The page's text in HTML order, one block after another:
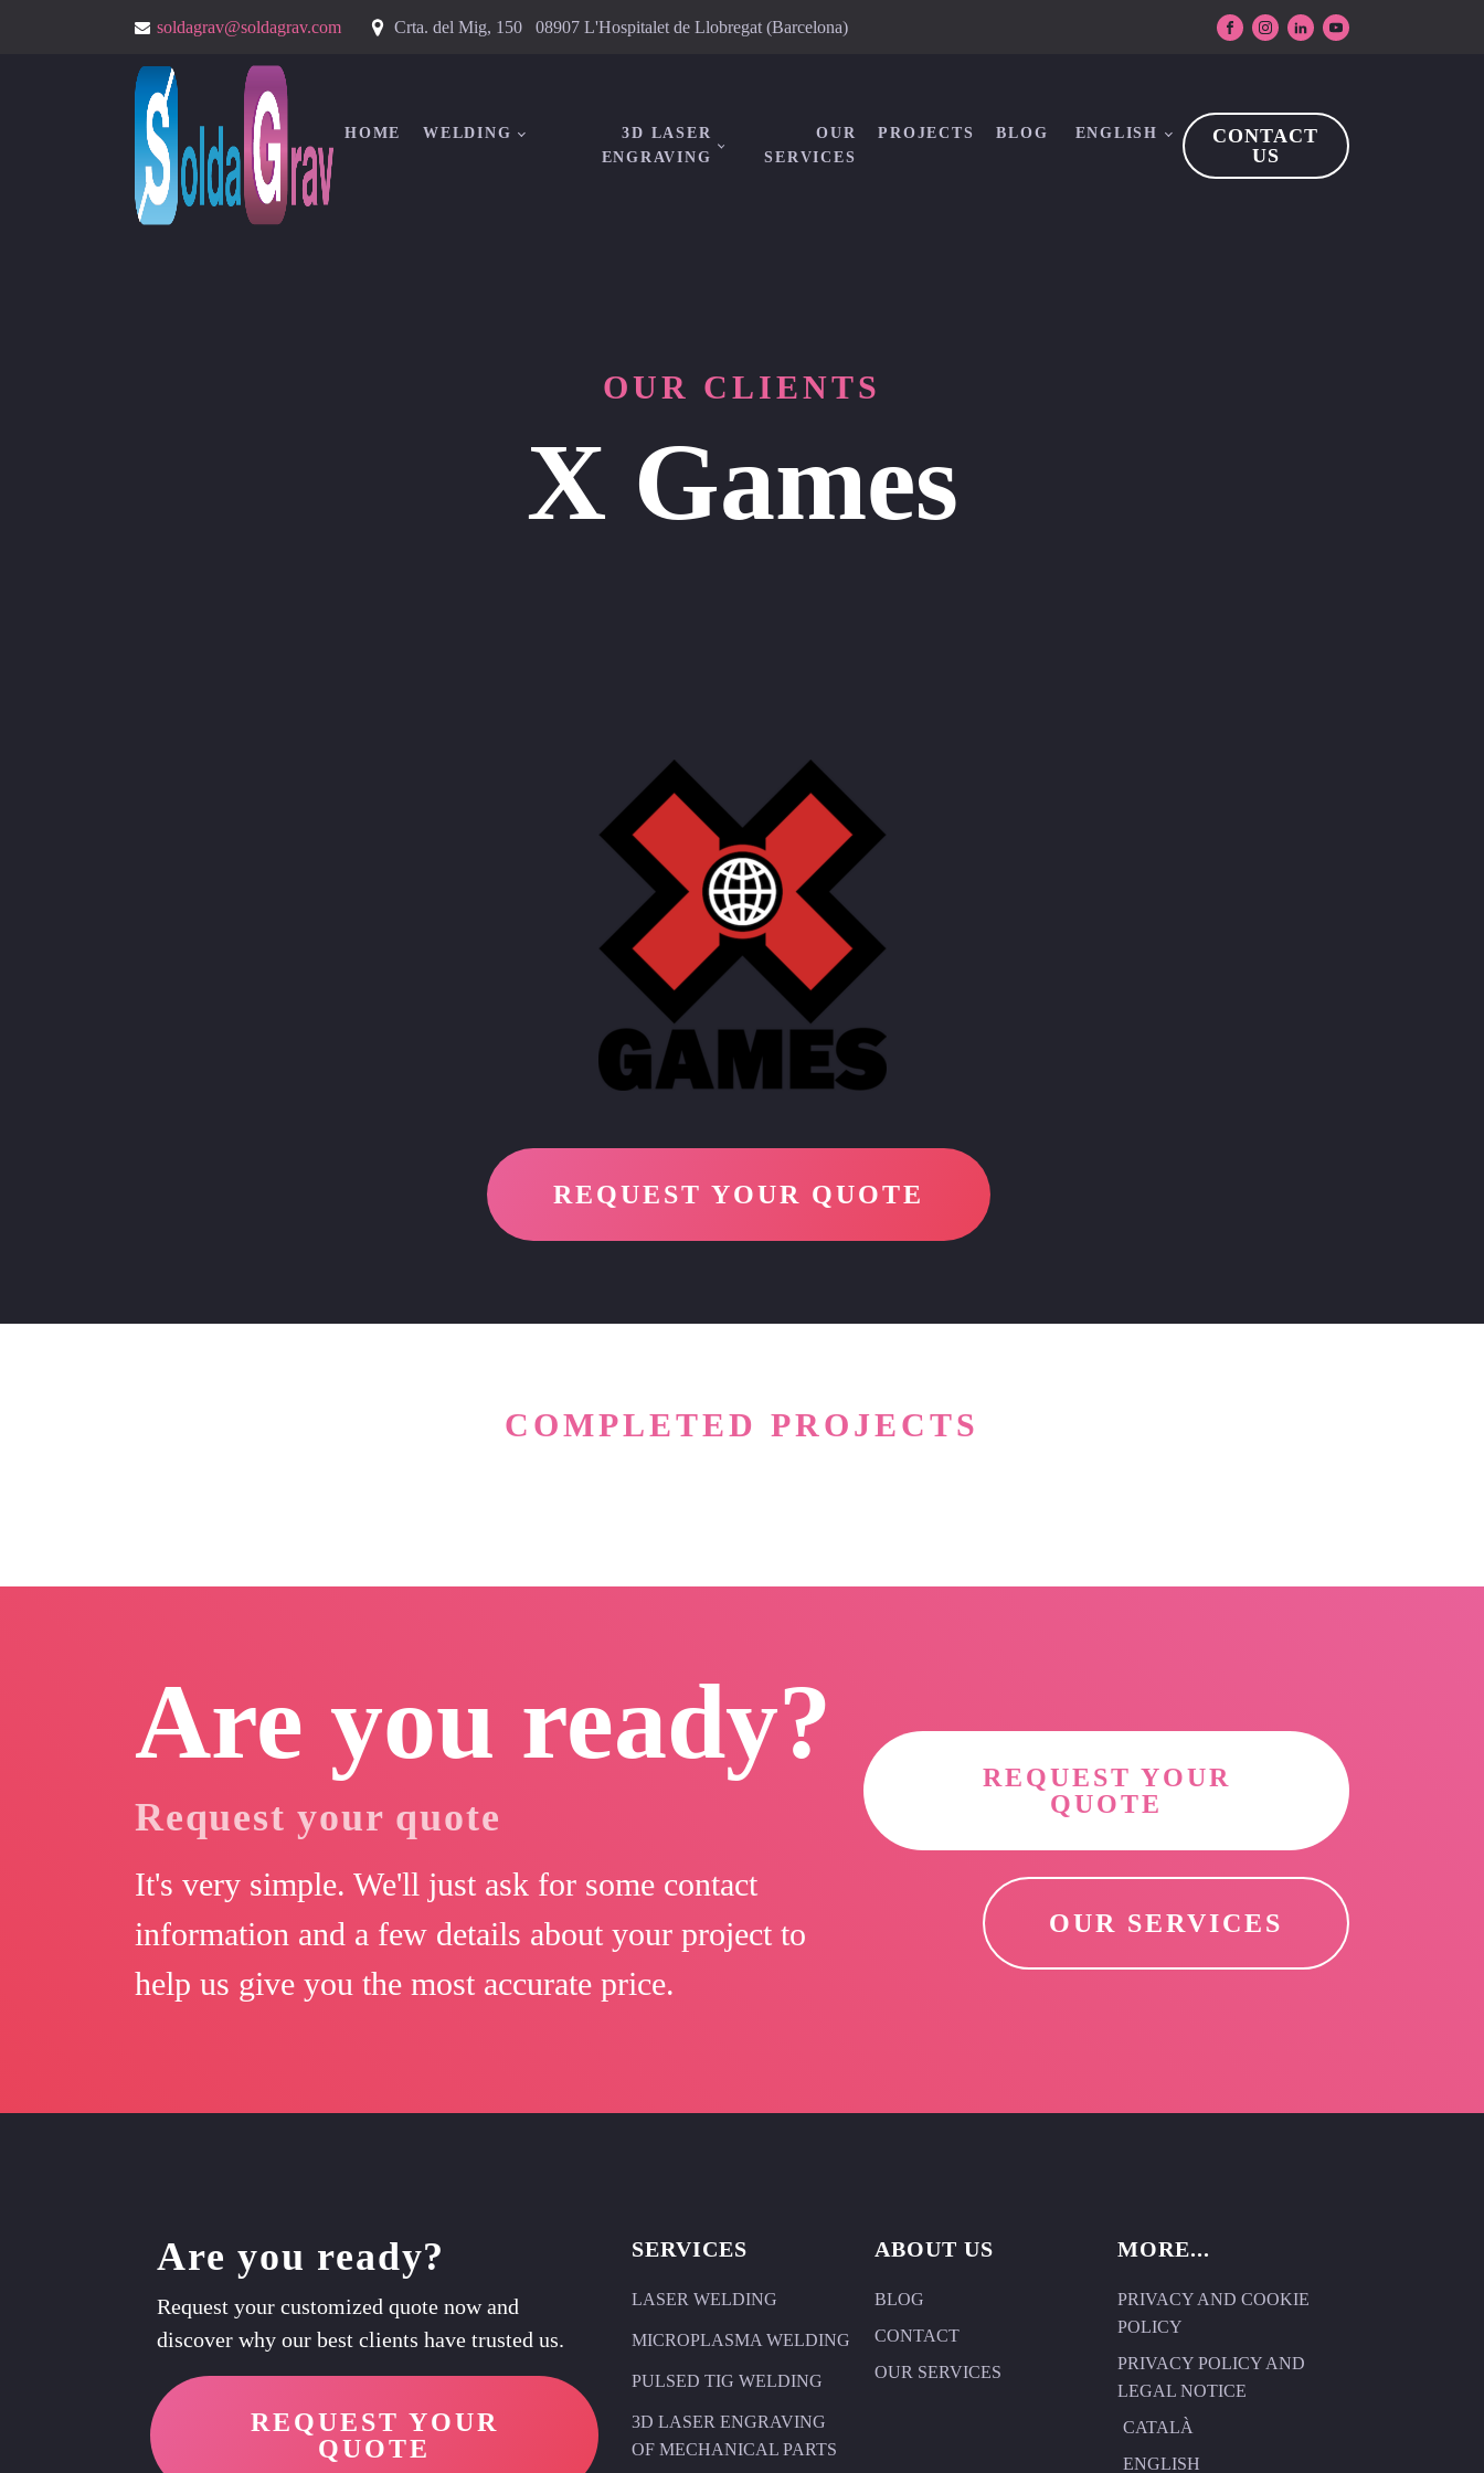
soldagrav@soldagrav.com Crta. del Mig, 150 08907 L'Hospitalet de Llobregat (Barcelona)
HOME WELDING
3D LASER
ENGRAVING
OUR
SERVICES
PROJECTS BLOG ENGLISH
CONTACT
US
OUR CLIENTS
X Games
REQUEST YOUR QUOTE
COMPLETED PROJECTS
Are you ready?
Request your quote
It's very simple. We'll just ask for some contact
information and a few details about your project to
help us give you the most accurate price.
REQUEST YOUR
QUOTE
OUR SERVICES
Are you ready?
Request your customized quote now and
discover why our best clients have trusted us.
REQUEST YOUR
QUOTE
SERVICES
LASER WELDING
MICROPLASMA WELDING
PULSED TIG WELDING
3D LASER ENGRAVING
OF MECHANICAL PARTS
ABOUT US
BLOG
CONTACT
OUR SERVICES
MORE...
PRIVACY AND COOKIE
POLICY
PRIVACY POLICY AND
LEGAL NOTICE
CATALÀ
ENGLISH